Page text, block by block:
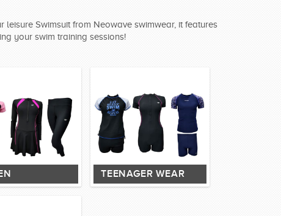
Swimsuit from Neowave swimwear, it features
your swim training sessions!
TEENAGER WEAR